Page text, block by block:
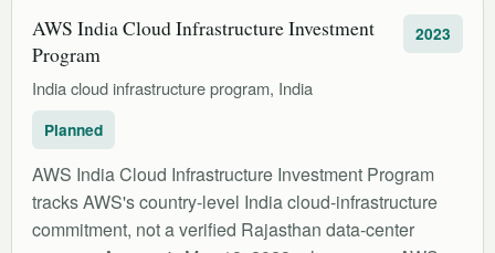
AWS India Cloud Infrastructure Investment
Program
India cloud infrastructure program, India
2023
Planned
AWS India Cloud Infrastructure Investment Program
tracks AWS's country-level India cloud-infrastructure
commitment, not a verified Rajasthan data-center